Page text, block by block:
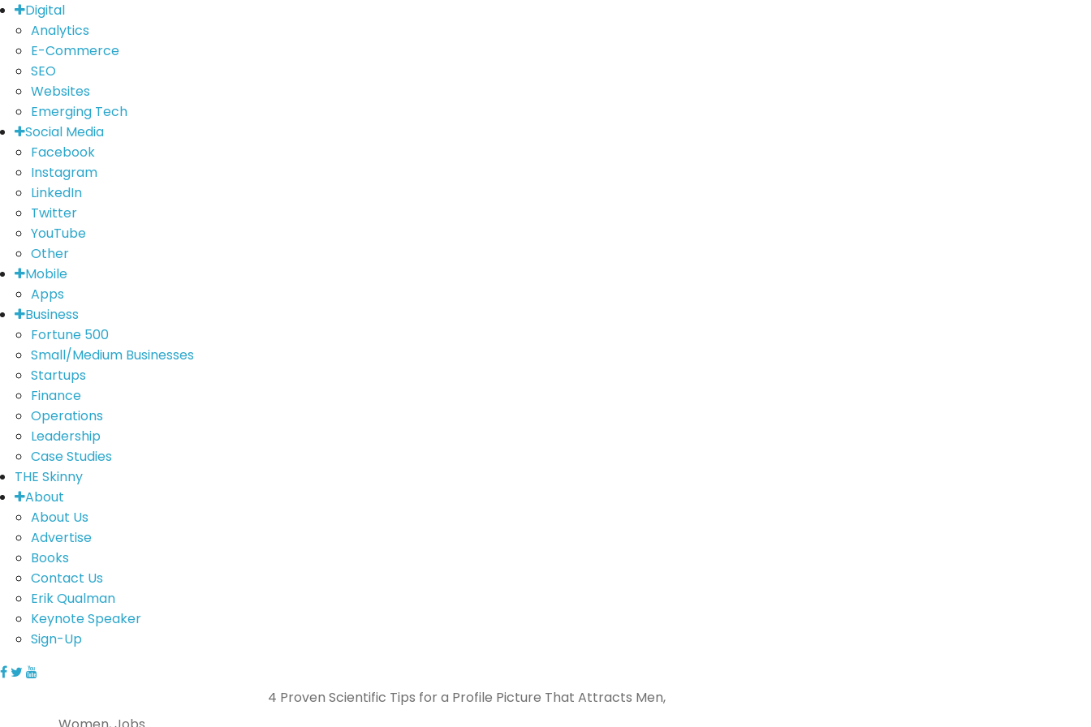
Digital
Analytics
E-Commerce
SEO
Websites
Emerging Tech
Social Media
Facebook
Instagram
LinkedIn
Twitter
YouTube
Other
Mobile
Apps
Business
Fortune 500
Small/Medium Businesses
Startups
Finance
Operations
Leadership
Case Studies
THE Skinny
About
About Us
Advertise
Books
Contact Us
Erik Qualman
Keynote Speaker
Sign-Up
4 Proven Scientific Tips for a Profile Picture That Attracts Men,